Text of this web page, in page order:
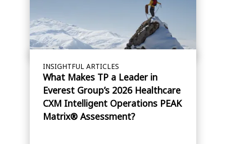
INSIGHTFUL ARTICLES
What Makes TP a Leader in
Everest Group’s 2026 Healthcare
CXM Intelligent Operations PEAK
Matrix® Assessment?